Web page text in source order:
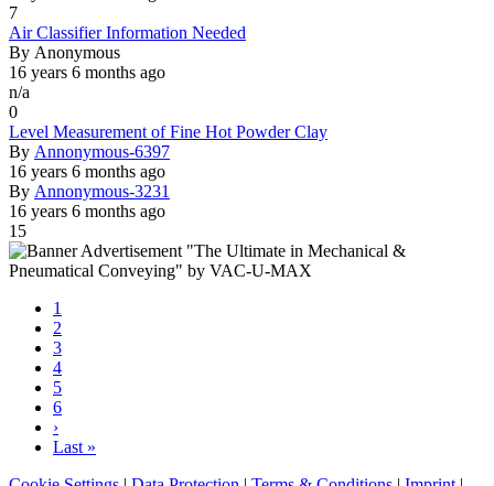
7
Normal
topic
Air Classifier Information Needed
By Anonymous
16 years 6 months ago
n/a
0
Normal
topic
Level Measurement of Fine Hot Powder Clay
By Annonymous-6397
16 years 6 months ago
By Annonymous-3231
16 years 6 months ago
15
Pagination
Current
page
1
Page
2
Page
3
Page
4
Page
5
Page
6
Next
page
›
Last
Last »